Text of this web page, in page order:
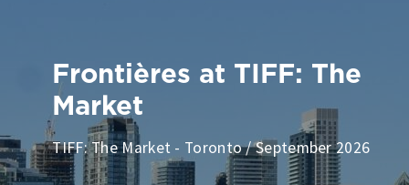
Frontières at TIFF: The
Market
TIFF: The Market - Toronto / September 2026